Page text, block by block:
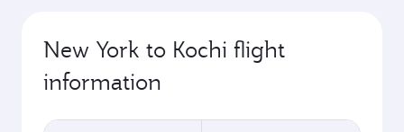
New York to Kochi flight
information